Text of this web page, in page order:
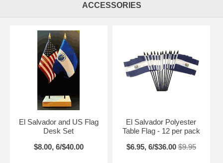
ACCESSORIES
El Salvador and US Flag
Desk Set
$8.00, 6/$40.00
El Salvador Polyester
Table Flag - 12 per pack
$6.95, 6/$36.00 $9.95